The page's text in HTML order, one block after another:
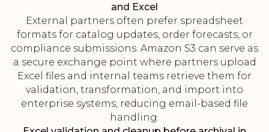
and Excel
External partners often prefer spreadsheet
formats for catalog updates, order forecasts, or
compliance submissions. Amazon S3 can serve as
a secure exchange point where partners upload
Excel files and internal teams retrieve them for
validation, transformation, and import into
enterprise systems, reducing email-based file
handling.